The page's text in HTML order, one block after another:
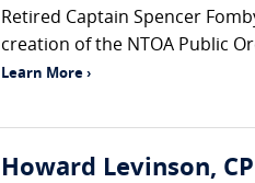
Retired Captain Spencer
creation of the NTOA Public
Learn More ›
Howard Levinson,